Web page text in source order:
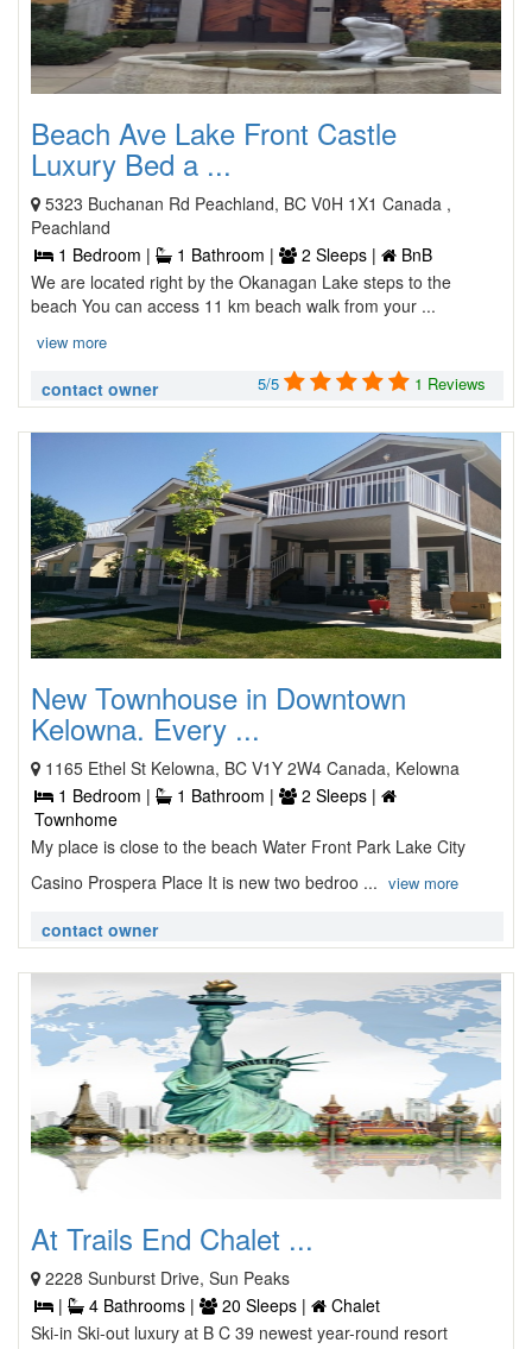
Beach Ave Lake Front Castle
Luxury Bed a ...
5323 Buchanan Rd Peachland, BC V0H 1X1 Canada ,
Peachland
1 Bedroom |
1 Bathroom | 2 Sleeps |
BnB
We are located right by the Okanagan Lake steps to the
beach You can access 11 km beach walk from your ...
view more
contact owner 5/5 1 Reviews
New Townhouse in Downtown
Kelowna. Every ...
1165 Ethel St Kelowna, BC V1Y 2W4 Canada, Kelowna
1 Bedroom |
1 Bathroom |
2 Sleeps |
Townhome
My place is close to the beach Water Front Park Lake City
Casino Prospera Place It is new two bedroo ... view more
contact owner
At Trails End Chalet ...
2228 Sunburst Drive, Sun Peaks
|
4 Bathrooms | 20 Sleeps |
Chalet
Ski-in Ski-out luxury at B C 39 newest year-round resort